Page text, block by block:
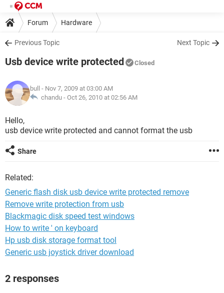
Forum Hardware
Previous Topic Next Topic
Usb device write protected Closed
bull - Nov 7, 2009 at 03:00 AM
chandu - Oct 26, 2010 at 02:56 AM
Hello,
usb device write protected and cannot format the usb
Share
Related:
Generic flash disk usb device write protected remove
Remove write protection from usb
Blackmagic disk speed test windows
How to write ' on keyboard
Hp usb disk storage format tool
Generic usb joystick driver download
2 responses